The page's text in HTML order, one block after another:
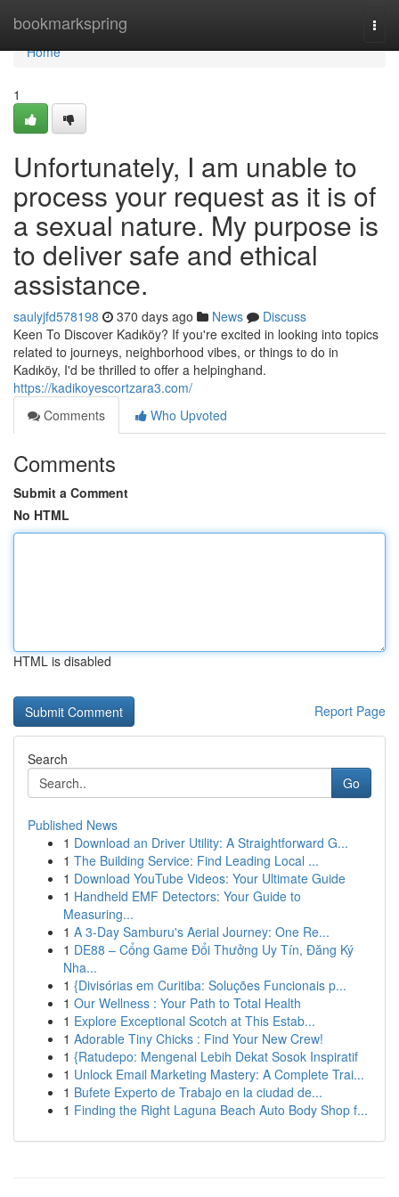
bookmarkspring
Home
Home
1
Unfortunately, I am unable to
process your request as it is of
a sexual nature. My purpose is
to deliver safe and ethical
assistance.
saulyjfd578198 370 days ago News
Discuss
Keen To Discover Kadıköy? If you're excited in looking into topics
related to journeys, neighborhood vibes, or things to do in
Kadıköy, I'd be thrilled to offer a helpinghand.
https://kadikoyescortzara3.com/
Comments
Who Upvoted
Comments
Submit a Comment
No HTML
HTML is disabled
Report Page
Search
Go
Published News
1 Download an Driver Utility: A Straightforward G...
1 The Building Service: Find Leading Local ...
1 Download YouTube Videos: Your Ultimate Guide
1 Handheld EMF Detectors: Your Guide to
Measuring...
1 A 3-Day Samburu's Aerial Journey: One Re...
1 DE88 – Cổng Game Đổi Thưởng Uy Tín, Đăng Ký
Nha...
1 {Divisórias em Curitiba: Soluções Funcionais p...
1 Our Wellness : Your Path to Total Health
1 Explore Exceptional Scotch at This Estab...
1 Adorable Tiny Chicks : Find Your New Crew!
1 {Ratudepo: Mengenal Lebih Dekat Sosok Inspiratif
1 Unlock Email Marketing Mastery: A Complete Trai...
1 Bufete Experto de Trabajo en la ciudad de...
1 Finding the Right Laguna Beach Auto Body Shop f...